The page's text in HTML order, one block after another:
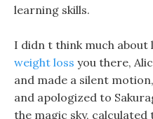
learning skills.
I didn t think much about
weight loss you there,
and made a silent
and apologized to
the magic sky,